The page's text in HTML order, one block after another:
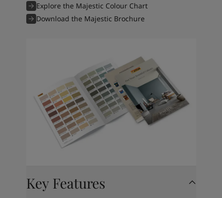
Explore the Majestic Colour Chart
Download the Majestic Brochure
Key Features